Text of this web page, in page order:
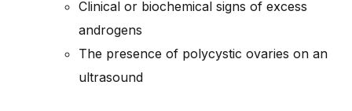
Clinical or biochemical signs of excess
androgens
The presence of polycystic ovaries on an
ultrasound